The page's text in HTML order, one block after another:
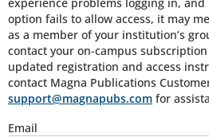
option fails to allow access, it may
as a member of your institution’s
contact your on-campus
updated registration and access
contact Magna Publications
support@magnapubs.com for
Email